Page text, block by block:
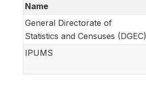
Name
General Directorate of
Statistics and Censuses (DGEC)
IPUMS